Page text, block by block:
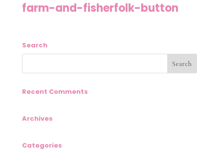
farm-and-fisherfolk-button
Search
Recent Comments
Archives
Categories